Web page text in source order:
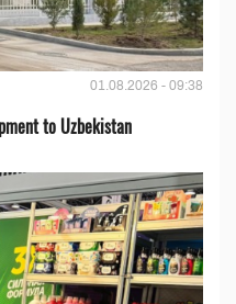
01.08.2026 - 09:38
to Uzbekistan